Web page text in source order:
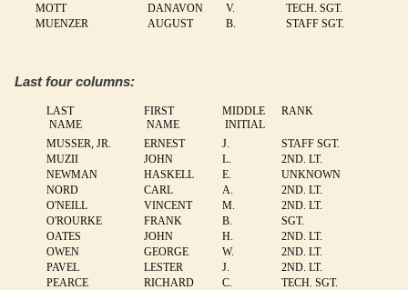
MOTT
DANAVON V.
TECH. SGT.
MUENZER
AUGUST B. STAFF SGT.
Last four columns:
LAST
NAME
FIRST
NAME
MIDDLE
INITIAL
RANK
MUSSER, JR. ERNEST J.
STAFF SGT.
MUZII
JOHN L.
2ND. LT.
NEWMAN
HASKELL E.
UNKNOWN
NORD
CARL A.
2ND. LT.
O'NEILL
VINCENT M.
2ND. LT.
O'ROURKE
FRANK B.
SGT.
OATES
JOHN H.
2ND. LT.
OWEN
GEORGE W.
2ND. LT.
PAVEL
LESTER J.
2ND. LT.
PEARCE
RICHARD C.
TECH. SGT.